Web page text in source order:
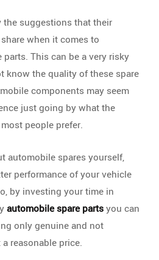
suggestions that their
when it comes to
This can be a very risky
know the quality of these spare
components may seem
just going by what the
people prefer.
automobile spares yourself,
performance of your vehicle
by investing your time in
automobile spare partsyou can
only genuine and not
reasonable price.